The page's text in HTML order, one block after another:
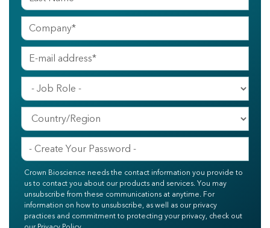
Crown Bioscience needs the contact information you provide to
us to contact you about our products and services. You may
unsubscribe from these communications at anytime. For
information on how to unsubscribe, as well as our privacy
practices and commitment to protecting your privacy, check out